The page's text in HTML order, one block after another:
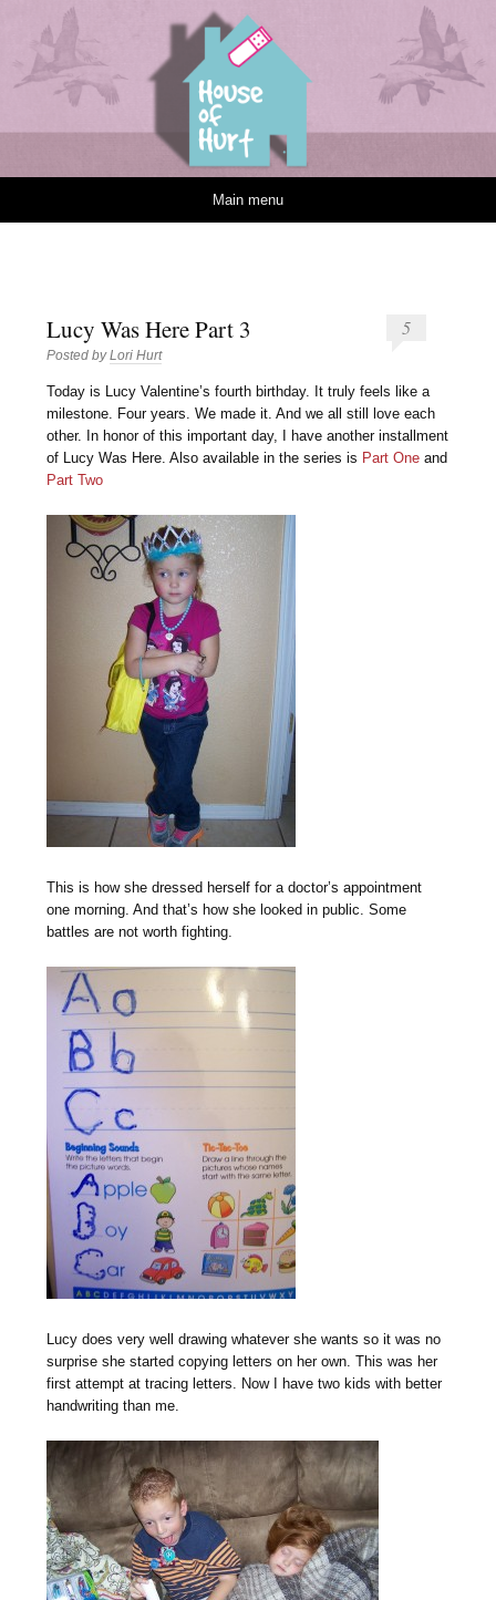
Main menu
Lucy Was Here Part 3
Posted byLori Hurt
5
Today is Lucy Valentine’s fourth birthday. It truly feels like a
milestone. Four years. We made it. And we all still love each
other. In honor of this important day, I have another installment
of Lucy Was Here. Also available in the series is Part One and
Part Two
This is how she dressed herself for a doctor’s appointment
one morning. And that’s how she looked in public. Some
battles are not worth fighting.
Lucy does very well drawing whatever she wants so it was no
surprise she started copying letters on her own. This was her
first attempt at tracing letters. Now I have two kids with better
handwriting than me.